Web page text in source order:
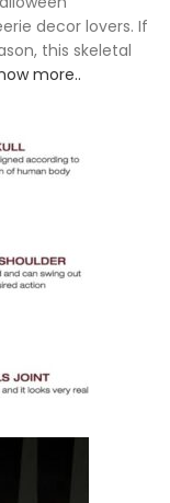
decor lovers. If
this skeletal
more..